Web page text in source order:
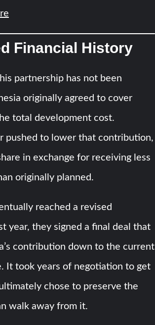
Financial History
partnership has not been
originally agreed to cover
total development cost.
pushed to lower that contribution,
in exchange for receiving less
originally planned.
reached a revised
year, they signed a final deal that
contribution down to the current
It took years of negotiation to get
chose to preserve the
walk away from it.